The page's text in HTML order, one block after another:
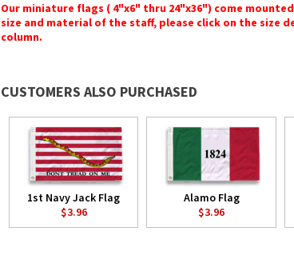
Our miniature flags ( 4"x6" thru 24"x36") come
size and material of the staff, please click on the size
column.
CUSTOMERS ALSO PURCHASED
1st Navy Jack Flag
$3.96
Alamo Flag
$3.96